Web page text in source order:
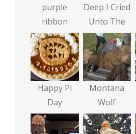
purple
ribbon
Deep I Cried
Unto The
Happy Pi
Day
Montana
Wolf